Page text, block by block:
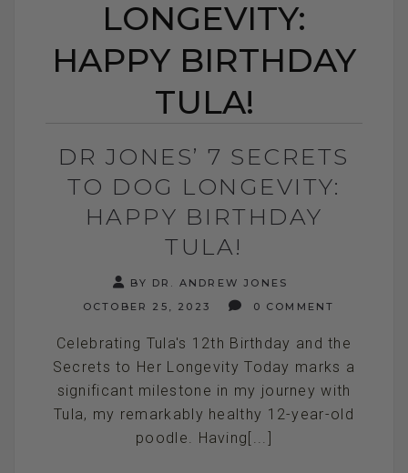
LONGEVITY:
HAPPY BIRTHDAY
TULA!
DR JONES’ 7 SECRETS
TO DOG LONGEVITY:
HAPPY BIRTHDAY
TULA!
BY DR. ANDREW JONES
OCTOBER 25, 2023
0 COMMENT
Celebrating Tula's 12th Birthday and the
Secrets to Her Longevity Today marks a
significant milestone in my journey with
Tula, my remarkably healthy 12-year-old
poodle. Having[...]